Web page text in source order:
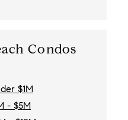
Condos
$1M
- $5M